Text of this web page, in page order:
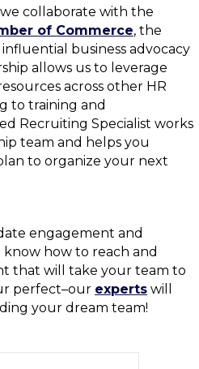
we collaborate with the
of Commerce, the
business advocacy
allows us to leverage
across other HR
to training and
Recruiting Specialist works
team and helps you
to organize your next
engagement and
how to reach and
that will take your team to
perfect–our experts will
your dream team!